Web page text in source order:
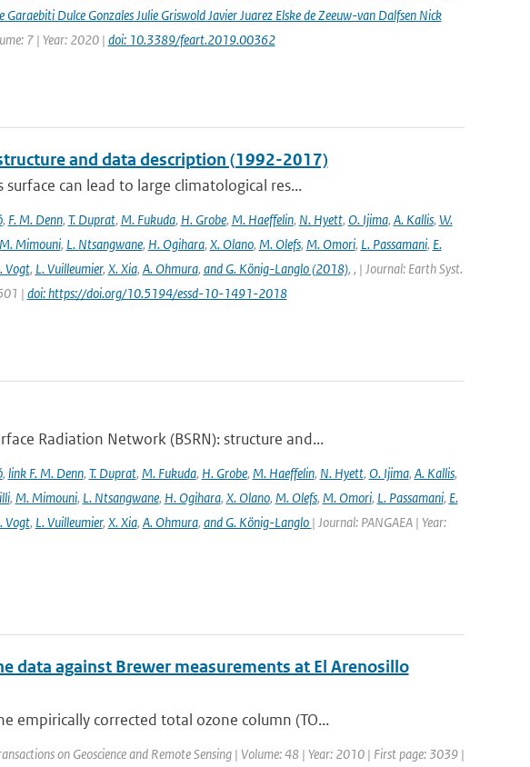
Dulce Gonzales Julie Griswold Javier Juarez Elske de Zeeuw-van Dalfsen Nick
7 | Year: 2020 | doi: 10.3389/feart.2019.00362
and data description (1992-2017)
can lead to large climatological res...
, F. M. Denn, T. Duprat, M. Fukuda, H. Grobe, M. Haeffelin, N. Hyett, O. Ijima, A. Kallis, W.
M. Mimouni, L. Ntsangwane, H. Ogihara, X. Olano, M. Olefs, M. Omori, L. Passamani, E.
Vogt, L. Vuilleumier, X. Xia, A. Ohmura, and G. König-Langlo (2018), , | Journal: Earth Syst.
| doi: https://doi.org/10.5194/essd-10-1491-2018
Radiation Network (BSRN): structure and...
, link F. M. Denn, T. Duprat, M. Fukuda, H. Grobe, M. Haeffelin, N. Hyett, O. Ijima, A. Kallis,
, M. Mimouni, L. Ntsangwane, H. Ogihara, X. Olano, M. Olefs, M. Omori, L. Passamani, E.
Vogt, L. Vuilleumier, X. Xia, A. Ohmura, and G. König-Langlo | Journal: PANGAEA | Year:
data against Brewer measurements at El Arenosillo
empirically corrected total ozone column (TO...
on Geoscience and Remote Sensing | Volume: 48 | Year: 2010 | First page: 3039 |